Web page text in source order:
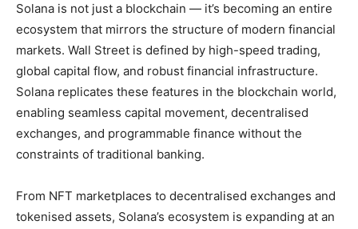
Solana is not just a blockchain — it’s becoming an entire
ecosystem that mirrors the structure of modern financial
markets. Wall Street is defined by high-speed trading,
global capital flow, and robust financial infrastructure.
Solana replicates these features in the blockchain world,
enabling seamless capital movement, decentralised
exchanges, and programmable finance without the
constraints of traditional banking.
From NFT marketplaces to decentralised exchanges and
tokenised assets, Solana’s ecosystem is expanding at an